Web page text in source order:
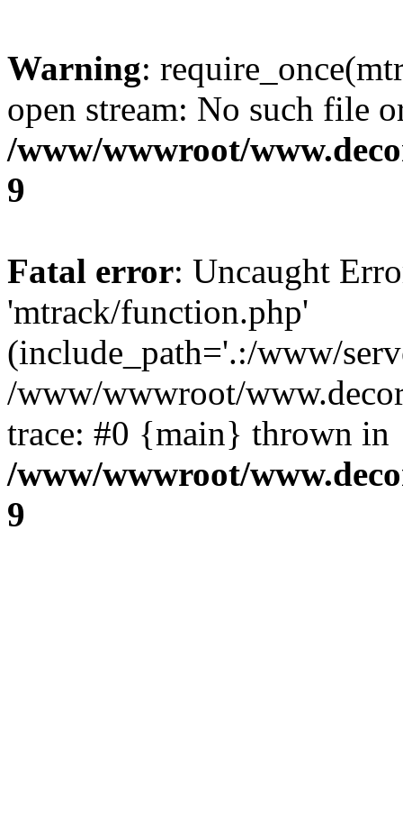
Warning:
open stream: No such file
/www/wwwroot/
9
Fatal error: Uncaught
'mtrack/function.php'
(include_path='.:/www/
/www/wwwroot/
trace: #0 {main} thrown in
/www/wwwroot/
9